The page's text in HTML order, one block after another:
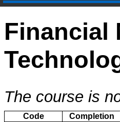
Financial
The course is
Code Completion